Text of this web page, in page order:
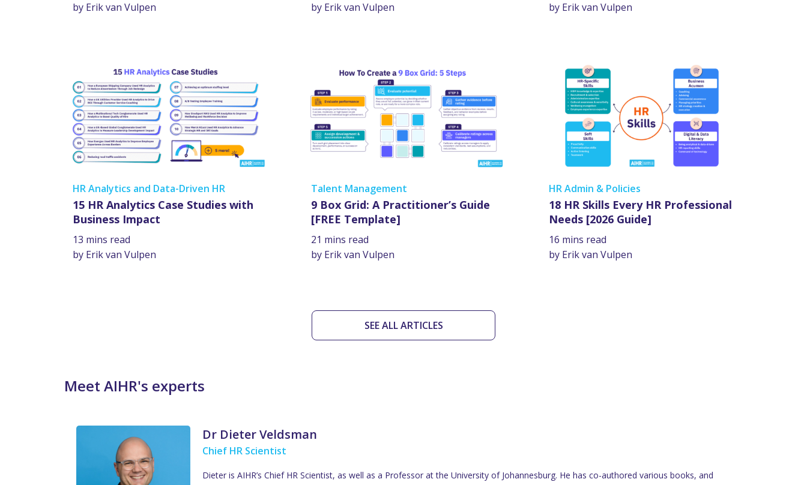
by Erik van Vulpen
by Erik van Vulpen
by Erik van Vulpen
HR Analytics and Data-Driven HR
15 HR Analytics Case Studies with
Business Impact
13 mins read
by Erik van Vulpen
Talent Management
9 Box Grid: A Practitioner’s Guide
[FREE Template]
21 mins read
by Erik van Vulpen
HR Admin & Policies
18 HR Skills Every HR Professional
Needs [2026 Guide]
16 mins read
by Erik van Vulpen
SEE ALL ARTICLES
Meet AIHR's experts
Dr Dieter Veldsman
Chief HR Scientist
Dieter is AIHR’s Chief HR Scientist, as well as a Professor at the University of Johannesburg. He has co-authored various books, and